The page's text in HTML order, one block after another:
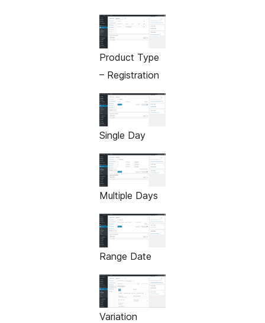
Product Type
– Registration
Single Day
Multiple Days
Range Date
Variation